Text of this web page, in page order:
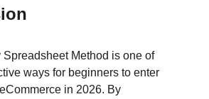
Method is one of
ways for beginners to enter
in 2026. By